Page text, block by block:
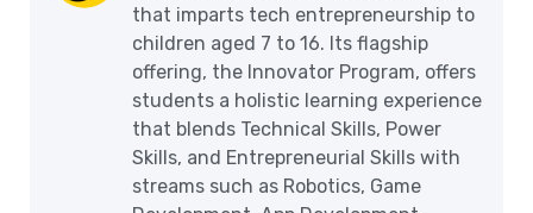
that imparts tech entrepreneurship to
children aged 7 to 16. Its flagship
offering, the Innovator Program, offers
students a holistic learning experience
that blends Technical Skills, Power
Skills, and Entrepreneurial Skills with
streams such as Robotics, Game